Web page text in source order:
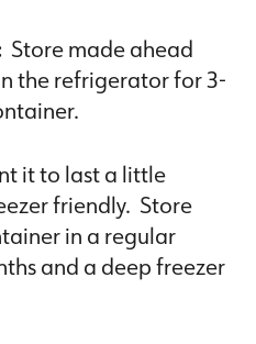
Store made ahead
the refrigerator for 3-
it to last a little
friendly. Store
in a regular
and a deep freezer